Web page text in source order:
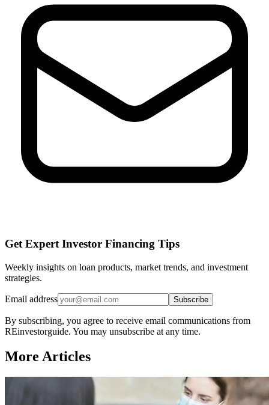
Get Expert Investor Financing Tips
Weekly insights on loan products, market trends, and investment
strategies.
Email address Subscribe
By subscribing, you agree to receive email communications from
REinvestorguide. You may unsubscribe at any time.
More Articles